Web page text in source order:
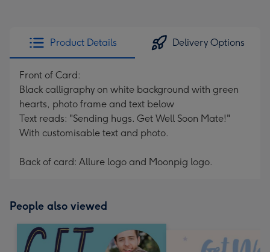
Product Details Delivery Options
Front of Card:
Black calligraphy on white background with green
hearts, photo frame and text below
Text reads: "Sending hugs. Get Well Soon Mate!"
With customisable text and photo.
Back of card: Allure logo and Moonpig logo.
People also viewed